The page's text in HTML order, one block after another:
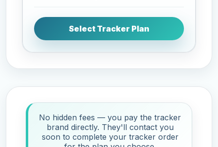
Select Tracker Plan
No hidden fees — you pay the tracker
brand directly. They'll contact you
soon to complete your tracker order